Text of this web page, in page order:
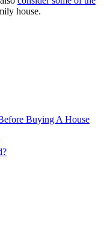
house.
Buying A House